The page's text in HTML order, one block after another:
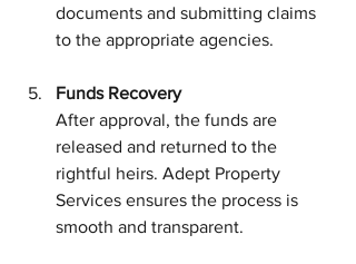
documents and submitting claims
to the appropriate agencies.
Funds Recovery
After approval, the funds are
released and returned to the
rightful heirs. Adept Property
Services ensures the process is
smooth and transparent.